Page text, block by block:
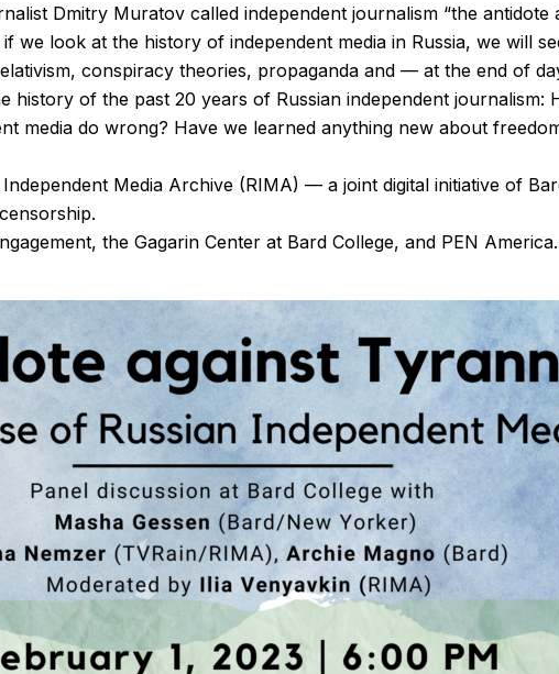
Dmitry Muratov called independent journalism “the
we look at the history of independent media in Russia, we will
conspiracy theories, propaganda and — at the end of
history of the past 20 years of Russian independent journalism:
media do wrong? Have we learned anything new about
Media Archive (RIMA) — a joint digital initiative of
the Gagarin Center at Bard College, and PEN America.